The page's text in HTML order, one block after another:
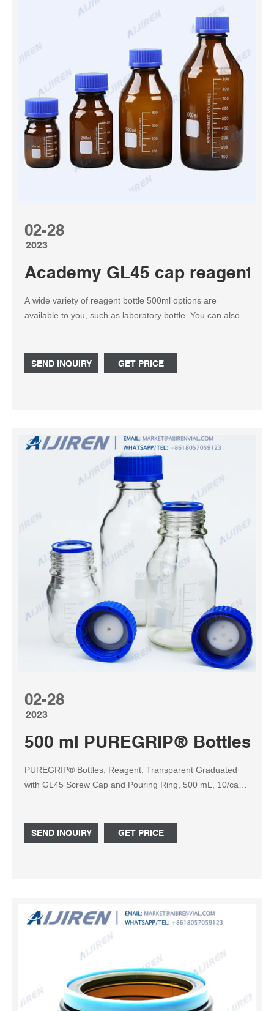
02-28
2023
Academy GL45 cap reagent
A wide variety of reagent bottle 500ml options are
available to you, such as laboratory bottle. You can also
and acid etch reagent bottle 500ml, and whether reagent
bottle 500ml is 3 years.
SEND INQUIRY GET PRICE
02-28
2023
500 ml PUREGRIP® Bottles
PUREGRIP® Bottles, Reagent, Transparent Graduated
with GL45 Screw Cap and Pouring Ring, 500 mL, 10/case
pouring ring, dripping can be totally eliminated. As there is
only one size of screw thread for all
SEND INQUIRY GET PRICE